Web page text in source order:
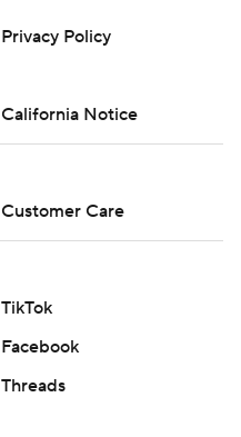
Privacy Policy
California Notice
Customer Care
TikTok
Facebook
Threads